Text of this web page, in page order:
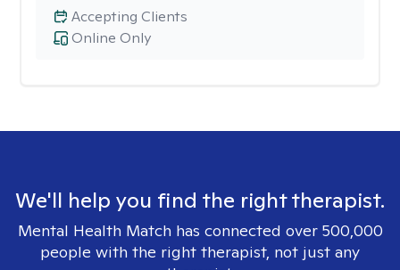
Online Only
Accepting Clients
We'll help you find the right therapist.
Mental Health Match has connected over 500,000
people with the right therapist, not just any